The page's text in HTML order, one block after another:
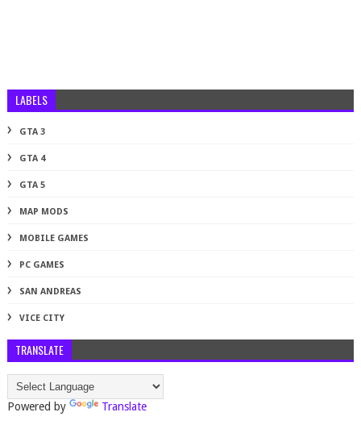
LABELS
GTA 3
GTA 4
GTA 5
MAP MODS
MOBILE GAMES
PC GAMES
SAN ANDREAS
VICE CITY
TRANSLATE
Powered by Translate